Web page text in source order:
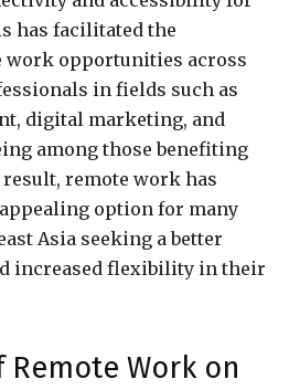
has facilitated the
work opportunities across
in fields such as
digital marketing, and
among those benefiting
remote work has
option for many
Asia seeking a better
increased flexibility in their
Work on